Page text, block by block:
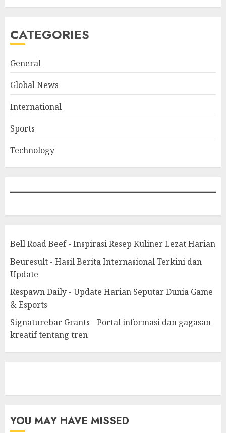
CATEGORIES
General
Global News
International
Sports
Technology
Bell Road Beef - Inspirasi Resep Kuliner Lezat Harian
Beuresult - Hasil Berita Internasional Terkini dan
Update
Respawn Daily - Update Harian Seputar Dunia Game
& Esports
Signaturebar Grants - Portal informasi dan gagasan
kreatif tentang tren
YOU MAY HAVE MISSED